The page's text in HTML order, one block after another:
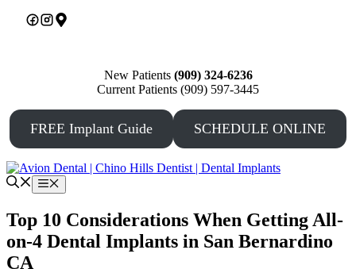
Skip
New Patients (909) 324-6236
Current Patients (909) 597-3445
FREE Implant Guide SCHEDULE ONLINE
Menu
Top 10 Considerations When Getting All-
on-4 Dental Implants in San Bernardino
CA